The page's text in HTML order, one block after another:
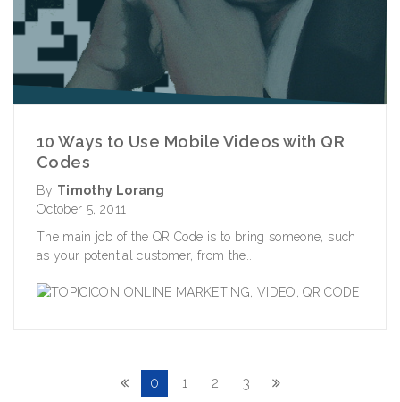
10 Ways to Use Mobile Videos with QR
Codes
By Timothy Lorang
October 5, 2011
The main job of the QR Code is to bring someone, such
as your potential customer, from the..
ONLINE MARKETING VIDEO ,QR CODE
0 1 2 3